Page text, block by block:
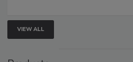
VIEW ALL